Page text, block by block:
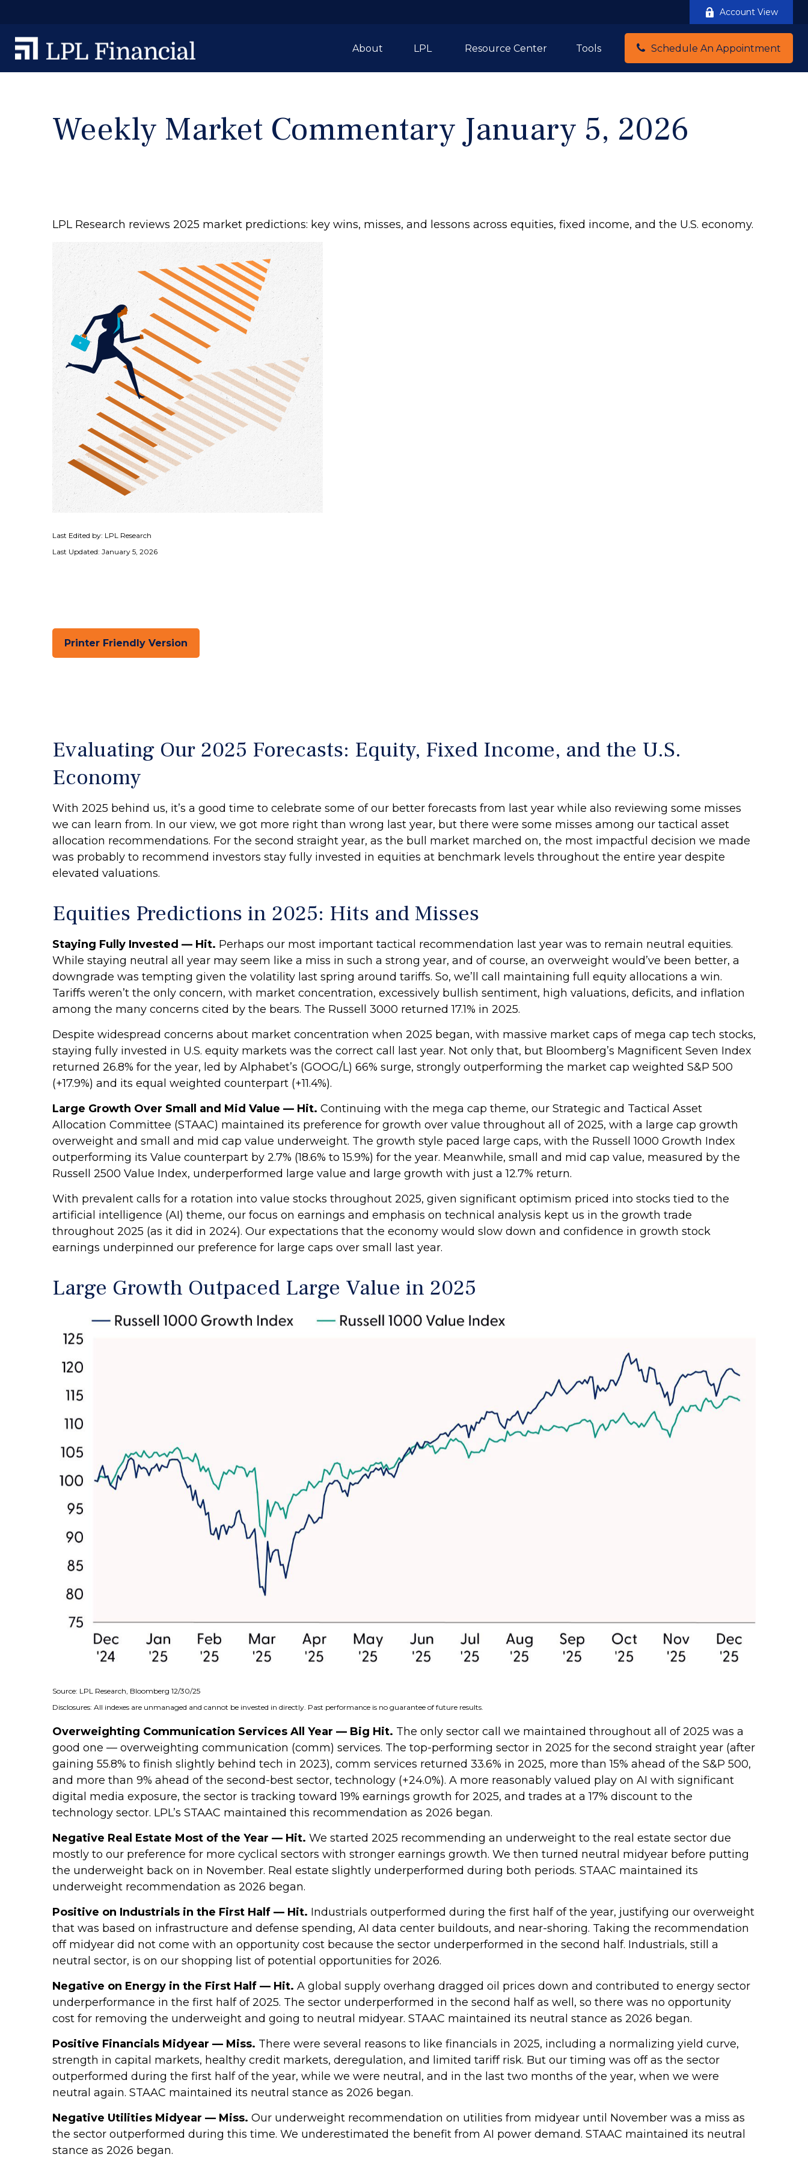
Account View
About LPL Resource Center Tools Schedule An Appointment
Weekly Market Commentary January 5, 2026
LPL Research reviews 2025 market predictions: key wins, misses, and lessons across equities, fixed income, and the U.S. economy.
Last Edited by: LPL Research
Last Updated: January 5, 2026
Printer Friendly Version
Evaluating Our 2025 Forecasts: Equity, Fixed Income, and the U.S.
Economy
With 2025 behind us, it’s a good time to celebrate some of our better forecasts from last year while also reviewing some misses
we can learn from. In our view, we got more right than wrong last year, but there were some misses among our tactical asset
allocation recommendations. For the second straight year, as the bull market marched on, the most impactful decision we made
was probably to recommend investors stay fully invested in equities at benchmark levels throughout the entire year despite
elevated valuations.
Equities Predictions in 2025: Hits and Misses
Staying Fully Invested — Hit. Perhaps our most important tactical recommendation last year was to remain neutral equities.
While staying neutral all year may seem like a miss in such a strong year, and of course, an overweight would’ve been better, a
downgrade was tempting given the volatility last spring around tariffs. So, we’ll call maintaining full equity allocations a win.
Tariffs weren’t the only concern, with market concentration, excessively bullish sentiment, high valuations, deficits, and inflation
among the many concerns cited by the bears. The Russell 3000 returned 17.1% in 2025.
Despite widespread concerns about market concentration when 2025 began, with massive market caps of mega cap tech stocks,
staying fully invested in U.S. equity markets was the correct call last year. Not only that, but Bloomberg’s Magnificent Seven Index
returned 26.8% for the year, led by Alphabet’s (GOOG/L) 66% surge, strongly outperforming the market cap weighted S&P 500
(+17.9%) and its equal weighted counterpart (+11.4%).
Large Growth Over Small and Mid Value — Hit. Continuing with the mega cap theme, our Strategic and Tactical Asset
Allocation Committee (STAAC) maintained its preference for growth over value throughout all of 2025, with a large cap growth
overweight and small and mid cap value underweight. The growth style paced large caps, with the Russell 1000 Growth Index
outperforming its Value counterpart by 2.7% (18.6% to 15.9%) for the year. Meanwhile, small and mid cap value, measured by the
Russell 2500 Value Index, underperformed large value and large growth with just a 12.7% return.
With prevalent calls for a rotation into value stocks throughout 2025, given significant optimism priced into stocks tied to the
artificial intelligence (AI) theme, our focus on earnings and emphasis on technical analysis kept us in the growth trade
throughout 2025 (as it did in 2024). Our expectations that the economy would slow down and confidence in growth stock
earnings underpinned our preference for large caps over small last year.
Large Growth Outpaced Large Value in 2025
Source: LPL Research, Bloomberg 12/30/25
Disclosures: All indexes are unmanaged and cannot be invested in directly. Past performance is no guarantee of future results.
Overweighting Communication Services All Year — Big Hit. The only sector call we maintained throughout all of 2025 was a
good one — overweighting communication (comm) services. The top-performing sector in 2025 for the second straight year (after
gaining 55.8% to finish slightly behind tech in 2023), comm services returned 33.6% in 2025, more than 15% ahead of the S&P 500,
and more than 9% ahead of the second-best sector, technology (+24.0%). A more reasonably valued play on AI with significant
digital media exposure, the sector is tracking toward 19% earnings growth for 2025, and trades at a 17% discount to the
technology sector. LPL’s STAAC maintained this recommendation as 2026 began.
Negative Real Estate Most of the Year — Hit. We started 2025 recommending an underweight to the real estate sector due
mostly to our preference for more cyclical sectors with stronger earnings growth. We then turned neutral midyear before putting
the underweight back on in November. Real estate slightly underperformed during both periods. STAAC maintained its
underweight recommendation as 2026 began.
Positive on Industrials in the First Half — Hit. Industrials outperformed during the first half of the year, justifying our overweight
that was based on infrastructure and defense spending, AI data center buildouts, and near-shoring. Taking the recommendation
off midyear did not come with an opportunity cost because the sector underperformed in the second half. Industrials, still a
neutral sector, is on our shopping list of potential opportunities for 2026.
Negative on Energy in the First Half — Hit. A global supply overhang dragged oil prices down and contributed to energy sector
underperformance in the first half of 2025. The sector underperformed in the second half as well, so there was no opportunity
cost for removing the underweight and going to neutral midyear. STAAC maintained its neutral stance as 2026 began.
Positive Financials Midyear — Miss. There were several reasons to like financials in 2025, including a normalizing yield curve,
strength in capital markets, healthy credit markets, deregulation, and limited tariff risk. But our timing was off as the sector
outperformed during the first half of the year, while we were neutral, and in the last two months of the year, when we were
neutral again. STAAC maintained its neutral stance as 2026 began.
Negative Utilities Midyear — Miss. Our underweight recommendation on utilities from midyear until November was a miss as
the sector outperformed during this time. We underestimated the benefit from AI power demand. STAAC maintained its neutral
stance as 2026 began.